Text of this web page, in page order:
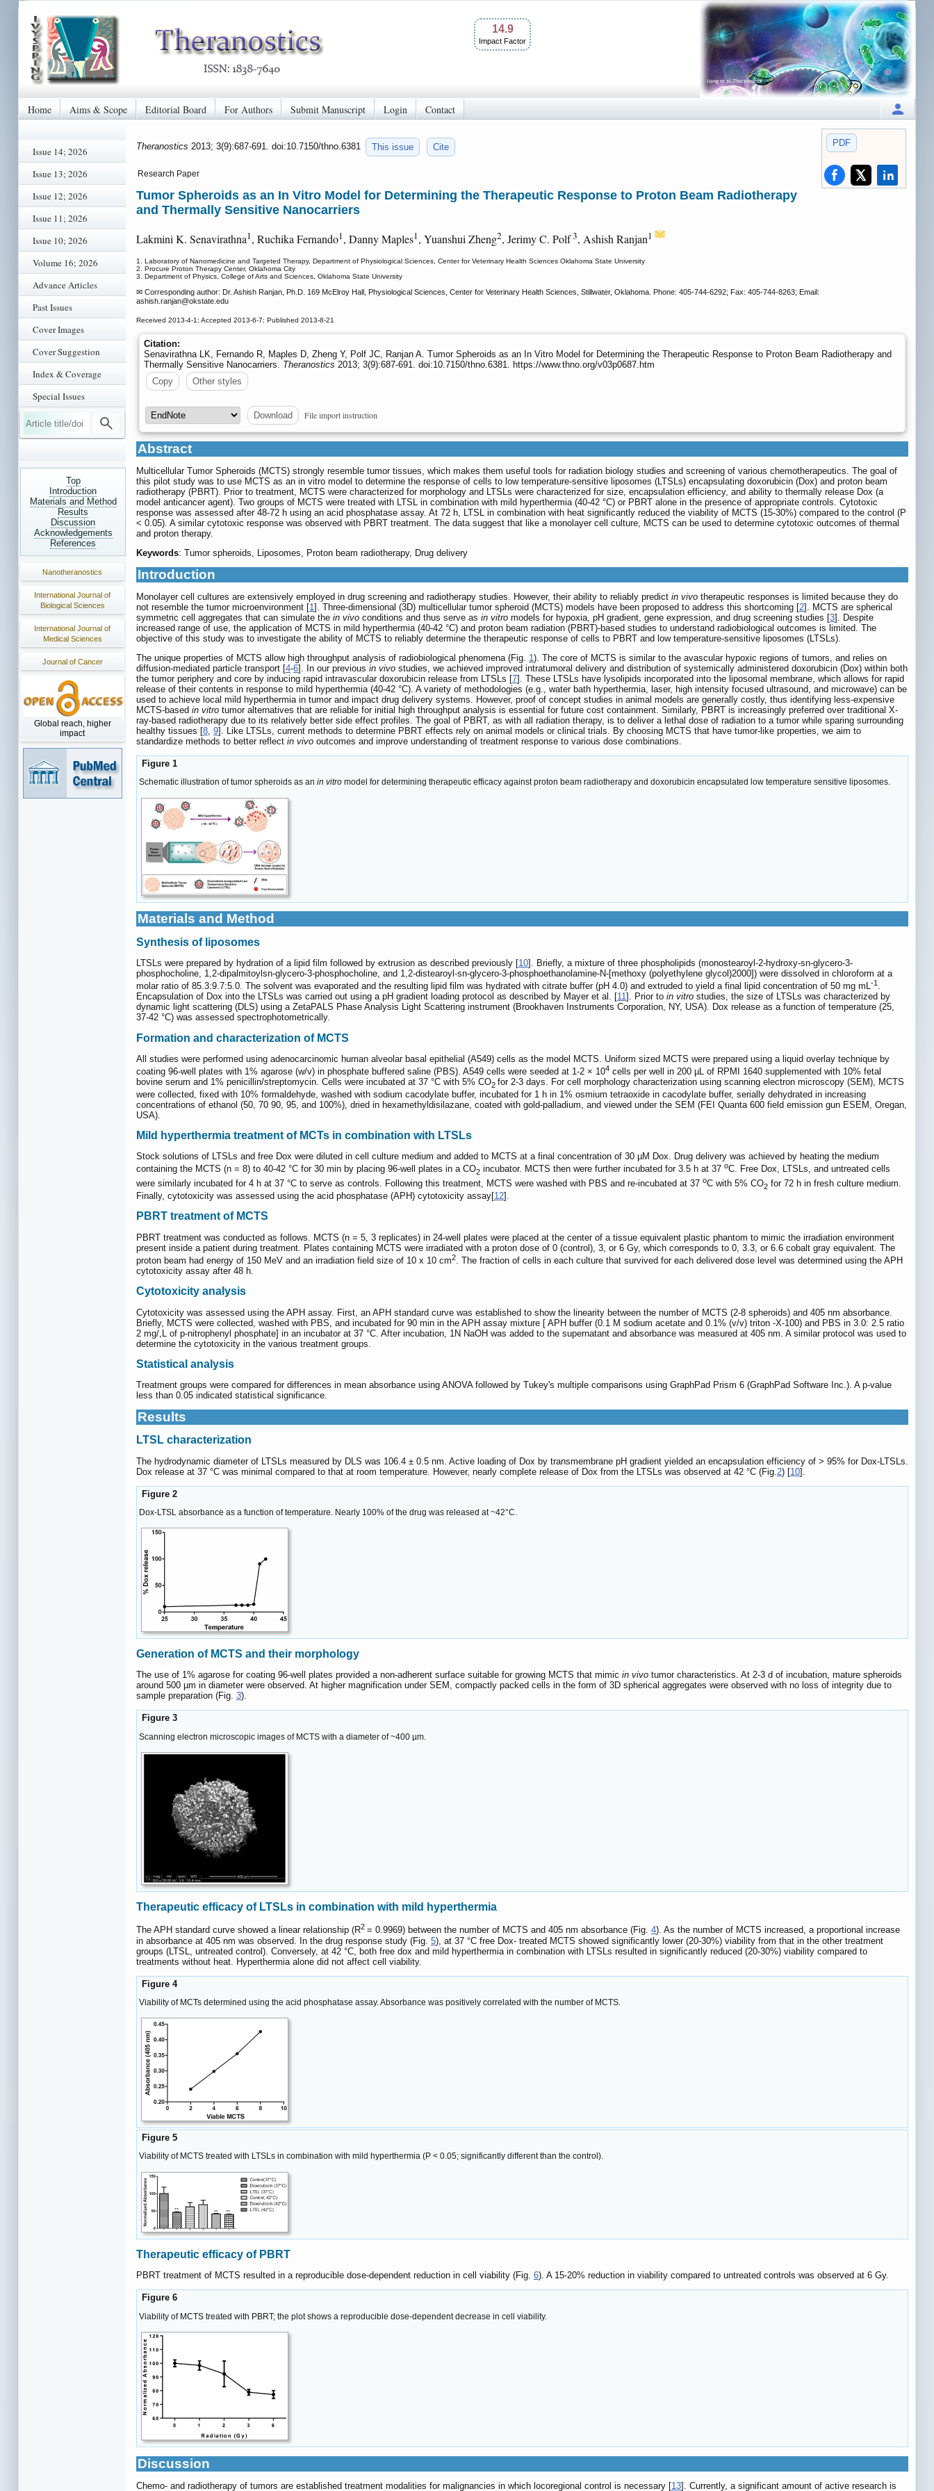
14.9
Impact Factor
Home Aims & Scope Editorial Board For Authors Submit Manuscript Login Contact
Issue 14; 2026
Issue 13; 2026
Issue 12; 2026
Issue 11; 2026
Issue 10; 2026
Volume 16; 2026
Advance Articles
Past Issues
Cover Images
Cover Suggestion
Index & Coverage
Special Issues
Top
Introduction
Materials and Method
Results
Discussion
Acknowledgements
References
Nanotheranostics
International Journal of
Biological Sciences
International Journal of
Medical Sciences
Journal of Cancer
Global reach, higher
impact
PDF
Theranostics 2013; 3(9):687-691. doi:10.7150/thno.6381 This issue Cite
Research Paper
Tumor Spheroids as an In Vitro Model for Determining the Therapeutic Response to Proton Beam Radiotherapy
and Thermally Sensitive Nanocarriers
Lakmini K. Senavirathna1, Ruchika Fernando1, Danny Maples1, Yuanshui Zheng2, Jerimy C. Polf3, Ashish Ranjan1
1. Laboratory of Nanomedicine and Targeted Therapy, Department of Physiological Sciences, Center for Veterinary Health Sciences Oklahoma State University
2. Procure Proton Therapy Center, Oklahoma City
3. Department of Physics, College of Arts and Sciences, Oklahoma State University
✉ Corresponding author: Dr. Ashish Ranjan, Ph.D. 169 McElroy Hall, Physiological Sciences, Center for Veterinary Health Sciences, Stillwater, Oklahoma. Phone: 405-744-6292; Fax: 405-744-8263; Email:
ashish.ranjan@okstate.edu
Received 2013-4-1; Accepted 2013-6-7; Published 2013-8-21
Citation:
Senavirathna LK, Fernando R, Maples D, Zheng Y, Polf JC, Ranjan A. Tumor Spheroids as an In Vitro Model for Determining the Therapeutic Response to Proton Beam Radiotherapy and
Thermally Sensitive Nanocarriers. Theranostics 2013; 3(9):687-691. doi:10.7150/thno.6381. https://www.thno.org/v03p0687.htm
Copy
Other styles
Download File import instruction
Abstract
Multicellular Tumor Spheroids (MCTS) strongly resemble tumor tissues, which makes them useful tools for radiation biology studies and screening of various chemotherapeutics. The goal of
this pilot study was to use MCTS as an in vitro model to determine the response of cells to low temperature-sensitive liposomes (LTSLs) encapsulating doxorubicin (Dox) and proton beam
radiotherapy (PBRT). Prior to treatment, MCTS were characterized for morphology and LTSLs were characterized for size, encapsulation efficiency, and ability to thermally release Dox (a
model anticancer agent). Two groups of MCTS were treated with LTSL in combination with mild hyperthermia (40-42 °C) or PBRT alone in the presence of appropriate controls. Cytotoxic
response was assessed after 48-72 h using an acid phosphatase assay. At 72 h, LTSL in combination with heat significantly reduced the viability of MCTS (15-30%) compared to the control (P
< 0.05). A similar cytotoxic response was observed with PBRT treatment. The data suggest that like a monolayer cell culture, MCTS can be used to determine cytotoxic outcomes of thermal
and proton therapy.
Keywords: Tumor spheroids, Liposomes, Proton beam radiotherapy, Drug delivery
Introduction
Monolayer cell cultures are extensively employed in drug screening and radiotherapy studies. However, their ability to reliably predict in vivo therapeutic responses is limited because they do
not resemble the tumor microenvironment [1]. Three-dimensional (3D) multicellular tumor spheroid (MCTS) models have been proposed to address this shortcoming [2]. MCTS are spherical
symmetric cell aggregates that can simulate the in vivo conditions and thus serve as in vitro models for hypoxia, pH gradient, gene expression, and drug screening studies [3]. Despite
increased range of use, the application of MCTS in mild hyperthermia (40-42 °C) and proton beam radiation (PBRT)-based studies to understand radiobiological outcomes is limited. The
objective of this study was to investigate the ability of MCTS to reliably determine the therapeutic response of cells to PBRT and low temperature-sensitive liposomes (LTSLs).
The unique properties of MCTS allow high throughput analysis of radiobiological phenomena (Fig. 1). The core of MCTS is similar to the avascular hypoxic regions of tumors, and relies on
diffusion-mediated particle transport [4-6]. In our previous in vivo studies, we achieved improved intratumoral delivery and distribution of systemically administered doxorubicin (Dox) within both
the tumor periphery and core by inducing rapid intravascular doxorubicin release from LTSLs [7]. These LTSLs have lysolipids incorporated into the liposomal membrane, which allows for rapid
release of their contents in response to mild hyperthermia (40-42 °C). A variety of methodologies (e.g., water bath hyperthermia, laser, high intensity focused ultrasound, and microwave) can be
used to achieve local mild hyperthermia in tumor and impact drug delivery systems. However, proof of concept studies in animal models are generally costly, thus identifying less-expensive
MCTS-based in vitro tumor alternatives that are reliable for initial high throughput analysis is essential for future cost containment. Similarly, PBRT is increasingly preferred over traditional X-
ray-based radiotherapy due to its relatively better side effect profiles. The goal of PBRT, as with all radiation therapy, is to deliver a lethal dose of radiation to a tumor while sparing surrounding
healthy tissues [8, 9]. Like LTSLs, current methods to determine PBRT effects rely on animal models or clinical trials. By choosing MCTS that have tumor-like properties, we aim to
standardize methods to better reflect in vivo outcomes and improve understanding of treatment response to various dose combinations.
Figure 1
Schematic illustration of tumor spheroids as an in vitro model for determining therapeutic efficacy against proton beam radiotherapy and doxorubicin encapsulated low temperature sensitive liposomes.
Materials and Method
Synthesis of liposomes
LTSLs were prepared by hydration of a lipid film followed by extrusion as described previously [10]. Briefly, a mixture of three phospholipids (monostearoyl-2-hydroxy-sn-glycero-3-
phosphocholine, 1,2-dipalmitoylsn-glycero-3-phosphocholine, and 1,2-distearoyl-sn-glycero-3-phosphoethanolamine-N-[methoxy (polyethylene glycol)2000]) were dissolved in chloroform at a
molar ratio of 85.3:9.7:5.0. The solvent was evaporated and the resulting lipid film was hydrated with citrate buffer (pH 4.0) and extruded to yield a final lipid concentration of 50 mg mL-1 .
Encapsulation of Dox into the LTSLs was carried out using a pH gradient loading protocol as described by Mayer et al. [11]. Prior to in vitro studies, the size of LTSLs was characterized by
dynamic light scattering (DLS) using a ZetaPALS Phase Analysis Light Scattering instrument (Brookhaven Instruments Corporation, NY, USA). Dox release as a function of temperature (25,
37-42 °C) was assessed spectrophotometrically.
Formation and characterization of MCTS
All studies were performed using adenocarcinomic human alveolar basal epithelial (A549) cells as the model MCTS. Uniform sized MCTS were prepared using a liquid overlay technique by
coating 96-well plates with 1% agarose (w/v) in phosphate buffered saline (PBS). A549 cells were seeded at 1-2 × 104 cells per well in 200 µL of RPMI 1640 supplemented with 10% fetal
bovine serum and 1% penicillin/streptomycin. Cells were incubated at 37 °C with 5% CO2 for 2-3 days. For cell morphology characterization using scanning electron microscopy (SEM), MCTS
were collected, fixed with 10% formaldehyde, washed with sodium cacodylate buffer, incubated for 1 h in 1% osmium tetraoxide in cacodylate buffer, serially dehydrated in increasing
concentrations of ethanol (50, 70 90, 95, and 100%), dried in hexamethyldisilazane, coated with gold-palladium, and viewed under the SEM (FEI Quanta 600 field emission gun ESEM, Oregan,
USA).
Mild hyperthermia treatment of MCTs in combination with LTSLs
Stock solutions of LTSLs and free Dox were diluted in cell culture medium and added to MCTS at a final concentration of 30 µM Dox. Drug delivery was achieved by heating the medium
containing the MCTS (n = 8) to 40-42 °C for 30 min by placing 96-well plates in a CO2 incubator. MCTS then were further incubated for 3.5 h at 37 oC. Free Dox, LTSLs, and untreated cells
were similarly incubated for 4 h at 37 °C to serve as controls. Following this treatment, MCTS were washed with PBS and re-incubated at 37 oC with 5% CO2 for 72 h in fresh culture medium.
Finally, cytotoxicity was assessed using the acid phosphatase (APH) cytotoxicity assay[12].
PBRT treatment of MCTS
PBRT treatment was conducted as follows. MCTS (n = 5, 3 replicates) in 24-well plates were placed at the center of a tissue equivalent plastic phantom to mimic the irradiation environment
present inside a patient during treatment. Plates containing MCTS were irradiated with a proton dose of 0 (control), 3, or 6 Gy, which corresponds to 0, 3.3, or 6.6 cobalt gray equivalent. The
proton beam had energy of 150 MeV and an irradiation field size of 10 x 10 cm2. The fraction of cells in each culture that survived for each delivered dose level was determined using the APH
cytotoxicity assay after 48 h.
Cytotoxicity analysis
Cytotoxicity was assessed using the APH assay. First, an APH standard curve was established to show the linearity between the number of MCTS (2-8 spheroids) and 405 nm absorbance.
Briefly, MCTS were collected, washed with PBS, and incubated for 90 min in the APH assay mixture [ APH buffer (0.1 M sodium acetate and 0.1% (v/v) triton -X-100) and PBS in 3.0: 2.5 ratio
2 mg/,L of p-nitrophenyl phosphate] in an incubator at 37 °C. After incubation, 1N NaOH was added to the supernatant and absorbance was measured at 405 nm. A similar protocol was used to
determine the cytotoxicity in the various treatment groups.
Statistical analysis
Treatment groups were compared for differences in mean absorbance using ANOVA followed by Tukey's multiple comparisons using GraphPad Prism 6 (GraphPad Software Inc.). A p-value
less than 0.05 indicated statistical significance.
Results
LTSL characterization
The hydrodynamic diameter of LTSLs measured by DLS was 106.4 ± 0.5 nm. Active loading of Dox by transmembrane pH gradient yielded an encapsulation efficiency of > 95% for Dox-LTSLs.
Dox release at 37 °C was minimal compared to that at room temperature. However, nearly complete release of Dox from the LTSLs was observed at 42 °C (Fig. 2) [10].
Figure 2
Dox-LTSL absorbance as a function of temperature. Nearly 100% of the drug was released at ~42°C.
Generation of MCTS and their morphology
The use of 1% agarose for coating 96-well plates provided a non-adherent surface suitable for growing MCTS that mimic in vivo tumor characteristics. At 2-3 d of incubation, mature spheroids
around 500 µm in diameter were observed. At higher magnification under SEM, compactly packed cells in the form of 3D spherical aggregates were observed with no loss of integrity due to
sample preparation (Fig. 3).
Figure 3
Scanning electron microscopic images of MCTS with a diameter of ~400 µm.
Therapeutic efficacy of LTSLs in combination with mild hyperthermia
The APH standard curve showed a linear relationship (R2 = 0.9969) between the number of MCTS and 405 nm absorbance (Fig. 4). As the number of MCTS increased, a proportional increase
in absorbance at 405 nm was observed. In the drug response study (Fig. 5), at 37 °C free Dox- treated MCTS showed significantly lower (20-30%) viability from that in the other treatment
groups (LTSL, untreated control). Conversely, at 42 °C, both free dox and mild hyperthermia in combination with LTSLs resulted in significantly reduced (20-30%) viability compared to
treatments without heat. Hyperthermia alone did not affect cell viability.
Figure 4
Viability of MCTs determined using the acid phosphatase assay. Absorbance was positively correlated with the number of MCTS.
Figure 5
Viability of MCTS treated with LTSLs in combination with mild hyperthermia (P < 0.05; significantly different than the control).
Therapeutic efficacy of PBRT
PBRT treatment of MCTS resulted in a reproducible dose-dependent reduction in cell viability (Fig. 6). A 15-20% reduction in viability compared to untreated controls was observed at 6 Gy.
Figure 6
Viability of MCTS treated with PBRT; the plot shows a reproducible dose-dependent decrease in cell viability.
Discussion
Chemo- and radiotherapy of tumors are established treatment modalities for malignancies in which locoregional control is necessary [13]. Currently, a significant amount of active research is